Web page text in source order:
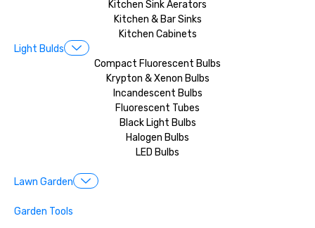
Kitchen Sink Aerators
Kitchen & Bar Sinks
Kitchen Cabinets
Light Bulds
Compact Fluorescent Bulbs
Krypton & Xenon Bulbs
Incandescent Bulbs
Fluorescent Tubes
Black Light Bulbs
Halogen Bulbs
LED Bulbs
Lawn Garden
Garden Tools